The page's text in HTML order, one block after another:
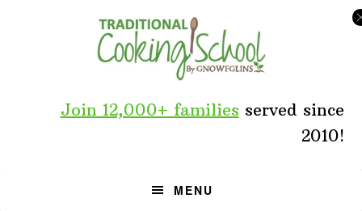
Join 12,000+ families served since
2010!
MENU